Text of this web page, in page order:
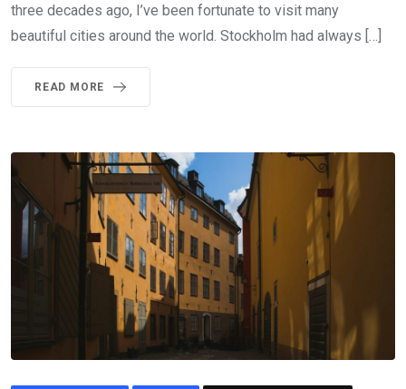
three decades ago, I’ve been fortunate to visit many
beautiful cities around the world. Stockholm had always […]
READ MORE